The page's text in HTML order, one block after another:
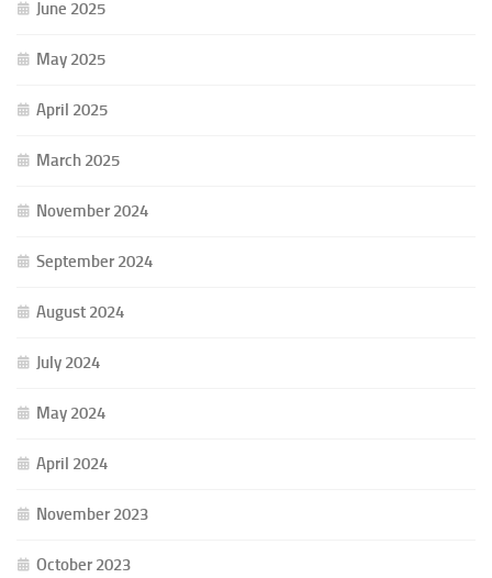
June 2025
May 2025
April 2025
March 2025
November 2024
September 2024
August 2024
July 2024
May 2024
April 2024
November 2023
October 2023